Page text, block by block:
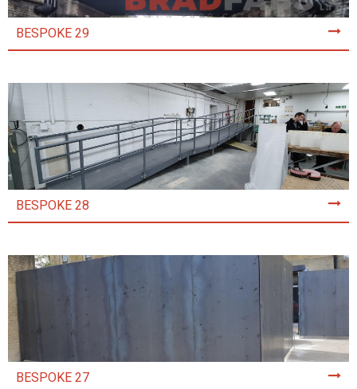
BESPOKE 29
BESPOKE 28
BESPOKE 27